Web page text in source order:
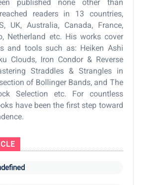
published none other than
readers in 13 countries,
UK, Australia, Canada, France,
Netherland etc. His works cover
and tools such as: Heiken Ashi
Clouds, Iron Condor & Reverse
Straddles & Strangles in
of Bollinger Bands, and The
Selection etc. For countless
have been the first step toward